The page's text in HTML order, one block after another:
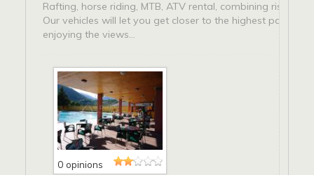
Rafting, horse riding, MTB, ATV rental, combining risk and
Our vehicles will let you get closer to the highest parts of
enjoying the views...
0 opinions